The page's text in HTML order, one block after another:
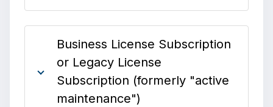
Business License Subscription
or Legacy License
Subscription (formerly "active
maintenance")